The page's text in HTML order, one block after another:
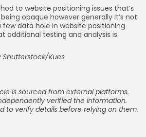
to website positioning issues that’s
opaque however generally it’s not
few data hole in website positioning
additional testing and analysis is
Shutterstock/Kues
is sourced from external platforms.
verified the information.
to verify details before relying on them.